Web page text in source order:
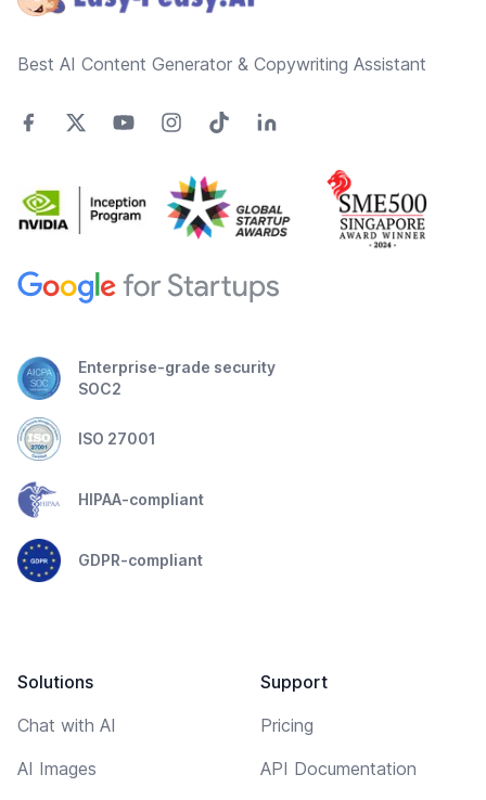
Best AI Content Generator & Copywriting Assistant
Enterprise-grade security
SOC2
ISO 27001
HIPAA-compliant
GDPR-compliant
Solutions
Chat with AI
AI Images
Support
Pricing
API Documentation